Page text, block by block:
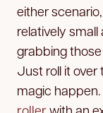
either
relatively small
grabbing
Just roll it
magic
rollerwith an